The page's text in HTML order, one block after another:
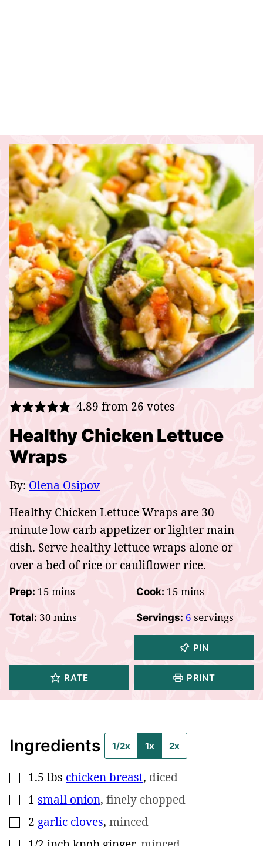
4.89 from 26 votes
Healthy Chicken Lettuce
Wraps
By: Olena Osipov
Healthy Chicken Lettuce Wraps are 30
minute low carb appetizer or lighter main
dish. Serve healthy lettuce wraps alone or
over a bed of rice or cauliflower rice.
Prep: 15 minutes
mins Cook: 15 minutes
mins
Total: 30 minutes
mins Servings: 6 servings
PIN
RATE PRINT
Ingredients 1/2x 1x 2x
▢
1.5 lbs chicken breast, diced
▢
1 small onion, finely chopped
▢
2 garlic cloves, minced
▢